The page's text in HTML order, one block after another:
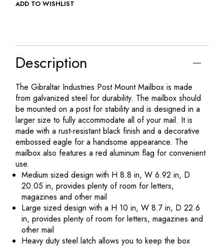
ADD TO WISHLIST
Description
The Gibraltar Industries Post Mount Mailbox is made
from galvanized steel for durability. The mailbox should
be mounted on a post for stability and is designed in a
larger size to fully accommodate all of your mail. It is
made with a rust-resistant black finish and a decorative
embossed eagle for a handsome appearance. The
mailbox also features a red aluminum flag for convenient
use.
Medium sized design with H 8.8 in, W 6.92 in, D
20.05 in, provides plenty of room for letters,
magazines and other mail
Large sized design with a H 10 in, W 8.7 in, D 22.6
in, provides plenty of room for letters, magazines and
other mail
Heavy duty steel latch allows you to keep the box